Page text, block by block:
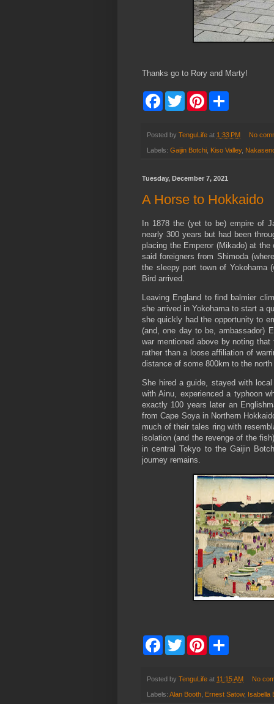
Thanks go to Rory and Marty!
b
o
w
t
r
e
e
t
e
Posted by TenguLife at 1:33 PM No
Labels: Gaijin Botchi Kiso Valley,
Tuesday, December 7, 2021
A Horse to Hokkaido
In 1878 the (yet to be) empire of
nearly 300 years but had been
placing the Emperor (Mikado) at
said foreigners from Shimoda
the sleepy port town of Yokohama
Bird arrived.
Leaving England to find balmier
she arrived in Yokohama to start a
she quickly had the opportunity to
(and, one day to be, ambassador)
war mentioned above by noting
rather than a loose affiliation of
distance of some 800km to the
She hired a guide, stayed with
with Ainu, experienced a typhoon
exactly 100 years later an
from Cape Soya in Northern
much of their tales ring with
isolation (and the revenge of the
in central Tokyo to the Gaijin
journey remains.
b
o
w
t
r
e
e
e
Posted by TenguLife at 11:15 AM No
Labels: Alan Booth Ernest Satow, Isabella